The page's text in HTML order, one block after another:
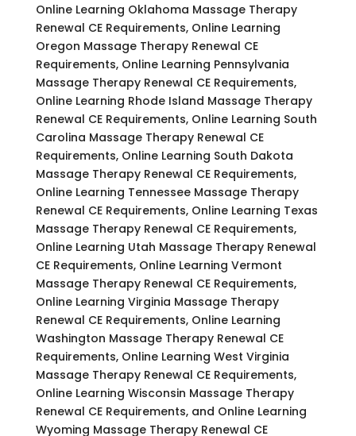
Online Learning Oklahoma Massage Therapy
Renewal CE Requirements, Online Learning
Oregon Massage Therapy Renewal CE
Requirements, Online Learning Pennsylvania
Massage Therapy Renewal CE Requirements,
Online Learning Rhode Island Massage Therapy
Renewal CE Requirements, Online Learning South
Carolina Massage Therapy Renewal CE
Requirements, Online Learning South Dakota
Massage Therapy Renewal CE Requirements,
Online Learning Tennessee Massage Therapy
Renewal CE Requirements, Online Learning Texas
Massage Therapy Renewal CE Requirements,
Online Learning Utah Massage Therapy Renewal
CE Requirements, Online Learning Vermont
Massage Therapy Renewal CE Requirements,
Online Learning Virginia Massage Therapy
Renewal CE Requirements, Online Learning
Washington Massage Therapy Renewal CE
Requirements, Online Learning West Virginia
Massage Therapy Renewal CE Requirements,
Online Learning Wisconsin Massage Therapy
Renewal CE Requirements, and Online Learning
Wyoming Massage Therapy Renewal CE